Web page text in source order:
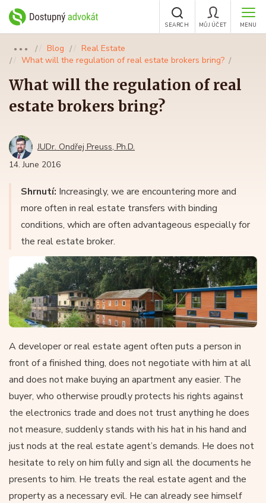
MENU
MŮJ ÚČET
SEARCH
●●● Blog
Real Estate
What will the regulation of real estate brokers bring?
What will the regulation of real
estate brokers bring?
JUDr. Ondřej Preuss, Ph.D.
14. June 2016
Shrnutí: Increasingly, we are encountering more and
more often in real estate transfers with binding
conditions, which are often advantageous especially for
the real estate broker.
A developer or real estate agent often puts a person in
front of a finished thing, does not negotiate with him at all
and does not make buying an apartment any easier. The
buyer, who otherwise proudly protects his rights against
the electronics trade and does not trust anything he does
not measure, suddenly stands with his hat in his hand and
just nods at the real estate agent’s demands. He does not
hesitate to rely on him fully and sign all the documents he
presents to him. He treats the real estate agent and the
property as a necessary evil. He can already see himself